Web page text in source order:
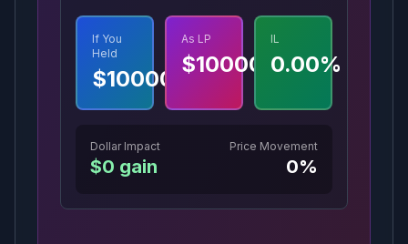
If You
Held
$10000
As LP
$10000
IL
0.00%
Dollar Impact
$0 gain
Price Movement
0%